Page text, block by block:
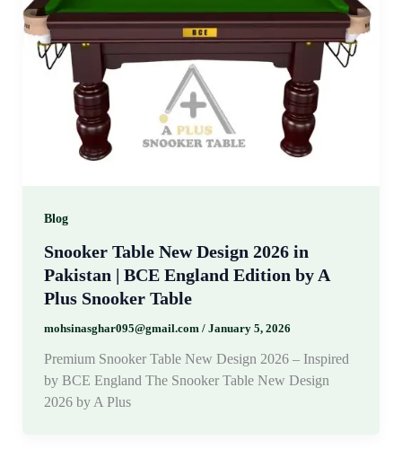
Blog
Snooker Table New Design 2026 in
Pakistan | BCE England Edition by A
Plus Snooker Table
mohsinasghar095@gmail.com / January 5, 2026
Premium Snooker Table New Design 2026 – Inspired
by BCE England The Snooker Table New Design
2026 by A Plus